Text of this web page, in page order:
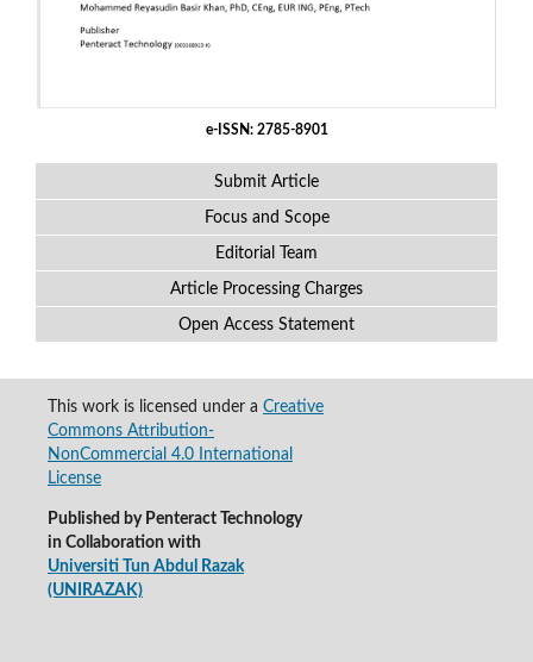
e-ISSN: 2785-8901
Submit Article
Focus and Scope
Editorial Team
Article Processing Charges
Open Access Statement
This work is licensed under a Creative
Commons Attribution-
NonCommercial 4.0 International
License
Published by Penteract Technology
in Collaboration with
Universiti Tun Abdul Razak
(UNIRAZAK)